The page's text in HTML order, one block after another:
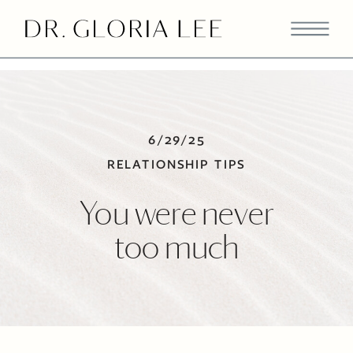
6/29/25
RELATIONSHIP TIPS
You were never
too much